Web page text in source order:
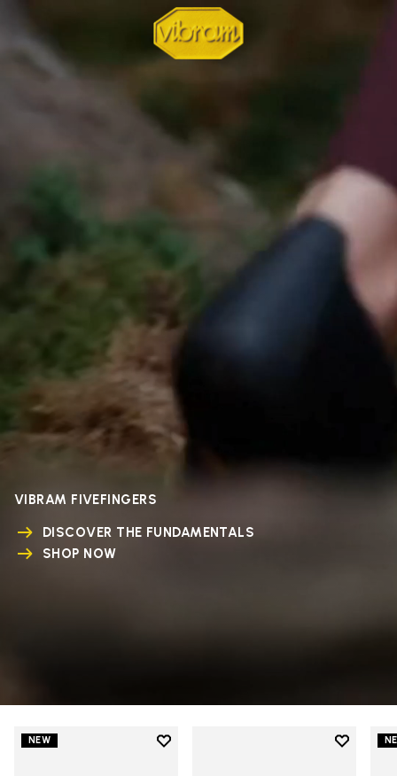
VIBRAM FIVEFINGERS
DISCOVER THE FUNDAMENTALS
SHOP NOW
NEW
Add to wishlist
Add to